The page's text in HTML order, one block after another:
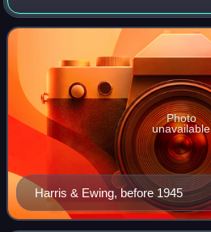
Harris & Ewing, before 1945
Photo
unavailable